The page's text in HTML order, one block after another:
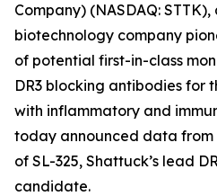
Company) (NASDAQ:
biotechnology company
of potential first-in-class
DR3 blocking antibodies for
with inflammatory and
today announced data from
of SL-325, Shattuck’s lead
candidate.